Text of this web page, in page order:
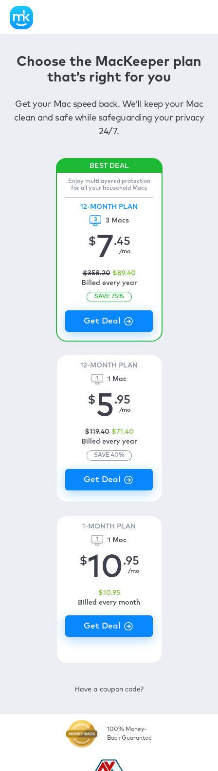
Choose the MacKeeper plan
that’s right for you
Get your Mac speed back. We’ll keep your Mac
clean and safe while safeguarding your privacy
24/7.
Enjoy multilayered protection
for all your household Macs
12-MONTH PLAN
3 Macs
$7.45
/mo
$358.20 $89.40
Billed every year
SAVE 75%
12-MONTH PLAN
1 Mac
$5.95
/mo
$119.40 $71 .40
Billed every year
SAVE 40%
1-MONTH PLAN
1 Mac
$10.95
/mo
$10.95
Billed every month
Have a coupon code?
100% Money-
Back Guarantee